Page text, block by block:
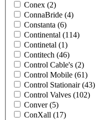
Conex (2)
ConnaBride (4)
Constanta (6)
Continental (114)
Continetal (1)
Contitech (46)
Control Cable's (2)
Control Mobile (61)
Control Stationair(43)
Control Valves (102)
Conver(5)
ConXall (17)